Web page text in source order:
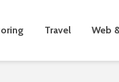
Travel Web